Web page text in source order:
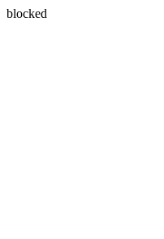
blocked